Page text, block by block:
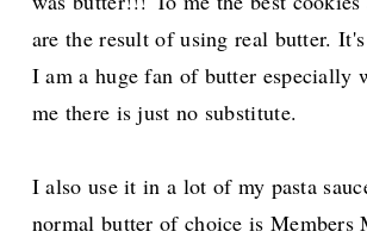
are the result of using real butter.
I am a huge fan of butter especially
me there is just no substitute.
I also use it in a lot of my pasta
normal butter of choice is Members